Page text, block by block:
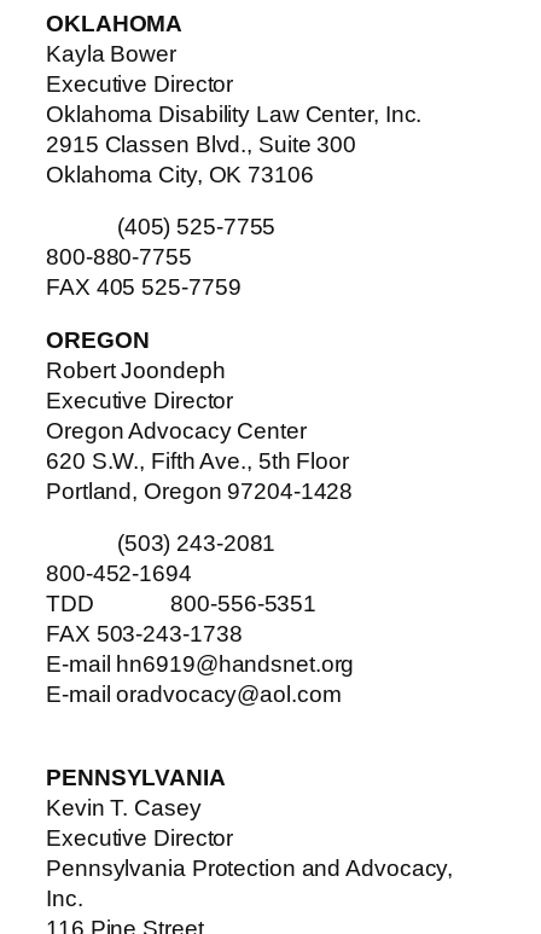
OKLAHOMA
Kayla Bower
Executive Director
Oklahoma Disability Law Center, Inc.
2915 Classen Blvd., Suite 300
Oklahoma City, OK 73106
(405) 525-7755
800-880-7755
FAX 405 525-7759
OREGON
Robert Joondeph
Executive Director
Oregon Advocacy Center
620 S.W., Fifth Ave., 5th Floor
Portland, Oregon 97204-1428
(503) 243-2081
800-452-1694
TDD 800-556-5351
FAX 503-243-1738
E-mail hn6919@handsnet.org
E-mail oradvocacy@aol.com
PENNSYLVANIA
Kevin T. Casey
Executive Director
Pennsylvania Protection and Advocacy,
Inc.
116 Pine Street